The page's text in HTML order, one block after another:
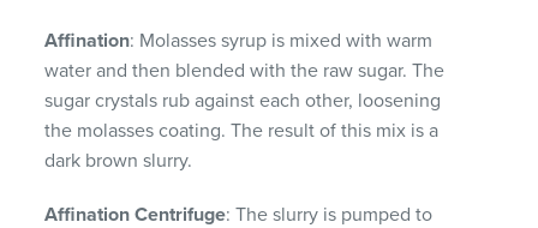
Affination: Molasses syrup is mixed with warm
water and then blended with the raw sugar. The
sugar crystals rub against each other, loosening
the molasses coating. The result of this mix is a
dark brown slurry.
Affination Centrifuge: The slurry is pumped to